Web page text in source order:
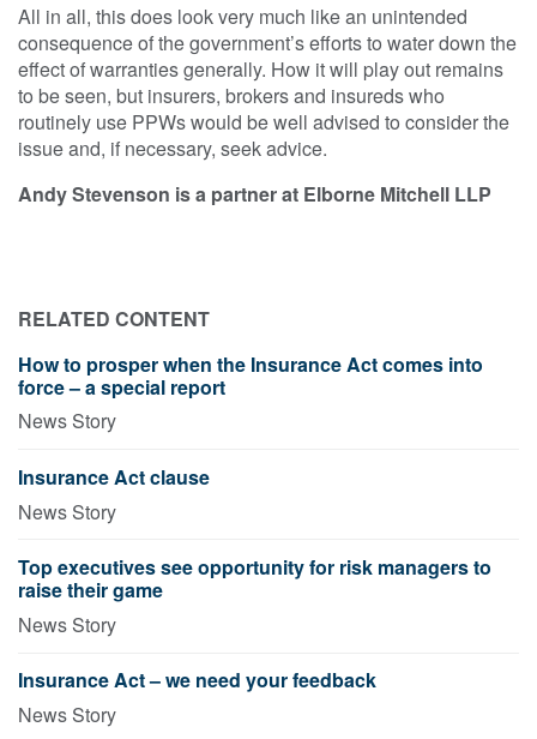
All in all, this does look very much like an unintended
consequence of the government’s efforts to water down the
effect of warranties generally. How it will play out remains
to be seen, but insurers, brokers and insureds who
routinely use PPWs would be well advised to consider the
issue and, if necessary, seek advice.
Andy Stevenson is a partner at Elborne Mitchell LLP
RELATED CONTENT
How to prosper when the Insurance Act comes into
force – a special report
News Story
Insurance Act clause
News Story
Top executives see opportunity for risk managers to
raise their game
News Story
Insurance Act – we need your feedback
News Story